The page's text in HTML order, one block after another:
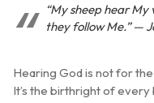
“My sheep hear
they follow Me.” —
Hearing God is not for the
It’s the birthright of every